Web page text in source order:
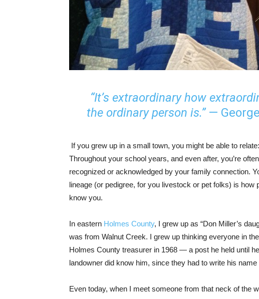
“It’s extraordinary how
the ordinary person is.”— George
If you grew up in a small town, you might be able to relate:
Throughout your school years, and even after, you’re often
recognized or acknowledged by your family connection.
lineage (or pedigree, for you livestock or pet folks) is how
know you.
In eastern Holmes County, I grew up as “Don Miller’s
was from Walnut Creek. I grew up thinking everyone in
Holmes County treasurer in 1968 — a post he held until
landowner did know him, since they had to write his
Even today, when I meet someone from that neck of the